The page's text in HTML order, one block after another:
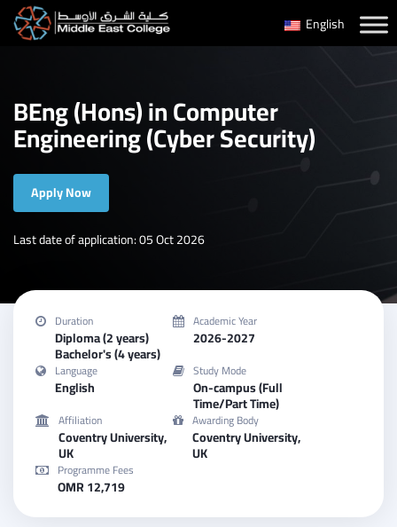
Skip
English
BEng (Hons) in Computer
Engineering (Cyber Security)
Apply Now
Last date of application: 05 Oct 2026
Duration
Diploma (2 years)
Bachelor's (4 years)
Academic Year
2026-2027
Language
English
Study Mode
On-campus (Full
Time/Part Time)
Affiliation
Coventry University,
UK
Awarding Body
Coventry University,
UK
Programme Fees
OMR 12,719